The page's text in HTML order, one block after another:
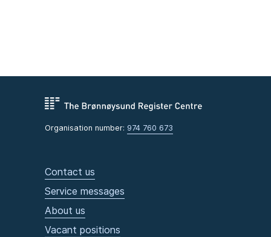
Organisation number: 974 760 673
Contact us
Service messages
About us
Vacant positions